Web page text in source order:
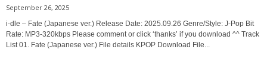
September 26, 2025
i-dle – Fate (Japanese ver.) Release Date: 2025.09.26 Genre/Style: J-Pop Bit
Rate: MP3-320kbps Please comment or click ‘thanks’ if you download ^^ Track
List 01. Fate (Japanese ver.) File details KPOP Download File...